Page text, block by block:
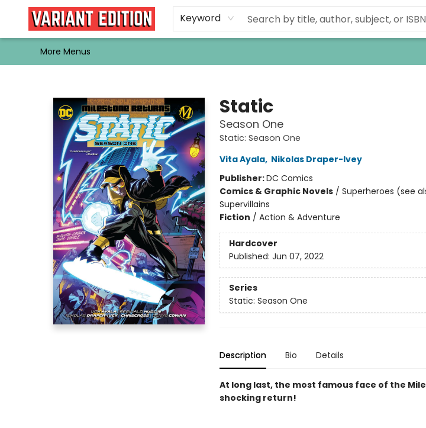
Keyword
Home
Browse
Events
Newsletters
Schools & Libraries
Gift Cards
Contact & Hours
Bargain
Single Issues
About Us
More Menus
Static
Season One
Static: Season One
Vita Ayala, Nikolas Draper-Ivey
Publisher:DC Comics
Comics & Graphic Novels/ Superheroes (see
Supervillains
Fiction / Action & Adventure
Hardcover
Published: Jun 07, 2022
Series
Static: Season One
Description Bio Details
At long last, the most famous face of the
shocking return!